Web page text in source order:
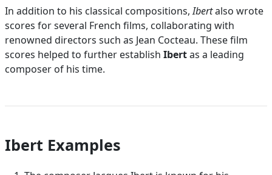
In addition to his classical compositions,Ibertalso wrote
scores for several French films, collaborating with
renowned directors such as Jean Cocteau. These film
scores helped to further establish Ibertas a leading
composer of his time.
Ibert Examples